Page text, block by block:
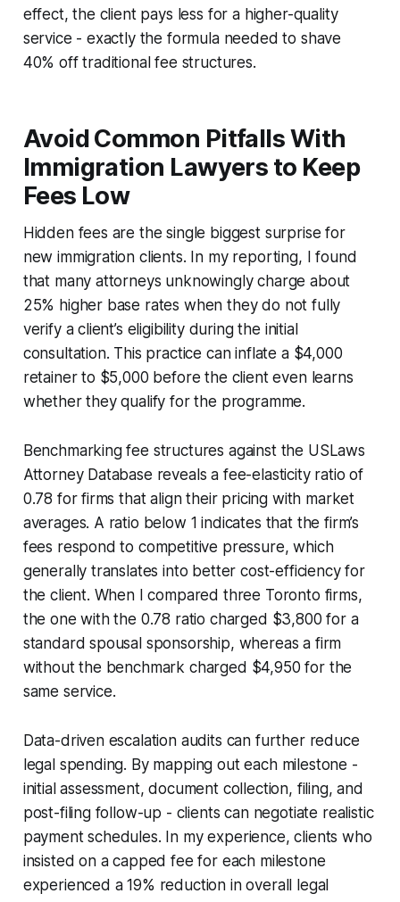
effect, the client pays less for a higher-quality
service - exactly the formula needed to shave
40% off traditional fee structures.
Avoid Common Pitfalls With
Immigration Lawyers to Keep
Fees Low
Hidden fees are the single biggest surprise for
new immigration clients. In my reporting, I found
that many attorneys unknowingly charge about
25% higher base rates when they do not fully
verify a client’s eligibility during the initial
consultation. This practice can inflate a $4,000
retainer to $5,000 before the client even learns
whether they qualify for the programme.
Benchmarking fee structures against the USLaws
Attorney Database reveals a fee-elasticity ratio of
0.78 for firms that align their pricing with market
averages. A ratio below 1 indicates that the firm’s
fees respond to competitive pressure, which
generally translates into better cost-efficiency for
the client. When I compared three Toronto firms,
the one with the 0.78 ratio charged $3,800 for a
standard spousal sponsorship, whereas a firm
without the benchmark charged $4,950 for the
same service.
Data-driven escalation audits can further reduce
legal spending. By mapping out each milestone -
initial assessment, document collection, filing, and
post-filing follow-up - clients can negotiate realistic
payment schedules. In my experience, clients who
insisted on a capped fee for each milestone
experienced a 19% reduction in overall legal